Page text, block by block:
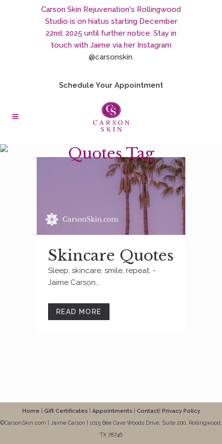
Carson Skin Rejuvenation's Rollingwood
Studio is on hiatus starting December
22nd, 2025 until further notice. Stay in
touch with Jaime via her Instagram
@carsonskin.
Schedule Your Appointment
Quotes Tag
Skincare Quotes
Sleep, skincare, smile, repeat. -
Jaime Carson...
READ MORE
Home Gift Certificates| Appointments| Contact| Privacy Policy
©CarsonSkin.com | Jaime Carson | 1015 Bee Cave Woods Drive, Suite 200, Rollingwood,
TX 78746